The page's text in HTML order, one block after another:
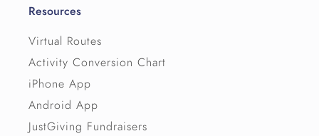
Resources
Virtual Routes
Activity Conversion Chart
iPhone App
Android App
JustGiving Fundraisers